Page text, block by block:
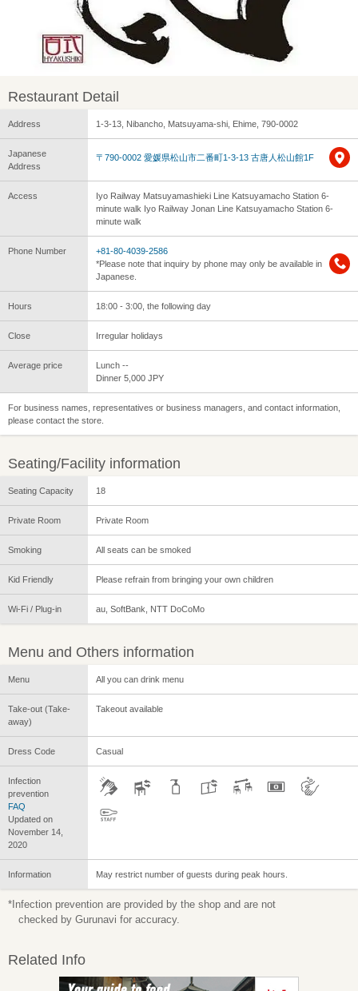
Restaurant Detail
Address 1-3-13, Nibancho, Matsuyama-shi, Ehime, 790-0002
Japanese
Address
〒790-0002 愛媛県松山市二番町1-3-13 古唐人松山館1F
Access
Iyo Railway Matsuyamashieki Line Katsuyamacho Station 6-
minute walk Iyo Railway Jonan Line Katsuyamacho Station 6-
minute walk
Phone Number
+81-80-4039-2586
*Please note that inquiry by phone may only be available in
Japanese.
Hours 18:00 - 3:00, the following day
Close Irregular holidays
Average price
Lunch --
Dinner 5,000 JPY
For business names, representatives or business managers, and contact information,
please contact the store.
Seating/Facility information
Seating Capacity 18
Private Room Private Room
Smoking All seats can be smoked
Kid Friendly Please refrain from bringing your own children
Wi-Fi / Plug-in au, SoftBank, NTT DoCoMo
Menu and Others information
Menu All you can drink menu
Take-out (Take-
away)
Takeout available
Dress Code Casual
Infection
prevention
FAQ
Updated on
November 14,
2020
Information May restrict number of guests during peak hours.
*Infection prevention are provided by the shop and are not
checked by Gurunavi for accuracy.
Related Info